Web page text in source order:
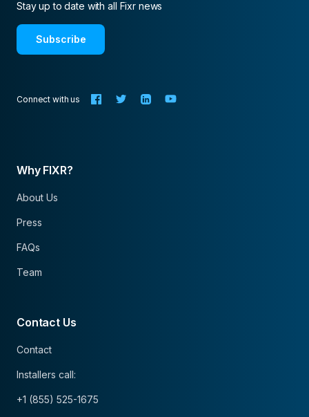
Stay up to date with all Fixr news
Subscribe
Connect with us
Why FIXR?
About Us
Press
FAQs
Team
Contact Us
Contact
Installers call:
+1 (855) 525-1675